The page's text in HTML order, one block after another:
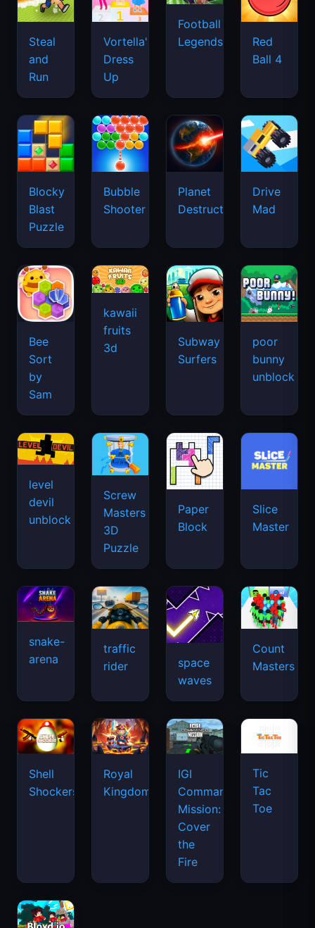
Steal
and
Run
Vortella's
Dress
Up
Football
Legends
Red
Ball 4
Blocky
Blast
Puzzle
Bubble
Shooter
Planet
Destruction
Drive
Mad
Bee
Sort
by
Sam
kawaii
fruits
3d
Subway
Surfers
poor
bunny
unblock
level
devil
unblock
Screw
Masters
3D
Puzzle
Paper
Block
Slice
Master
snake-
arena
traffic
rider
space
waves
Count
Masters
Shell
Shockers
Royal
Kingdom
IGI
Commando
Mission:
Cover
the
Fire
Tic
Tac
Toe